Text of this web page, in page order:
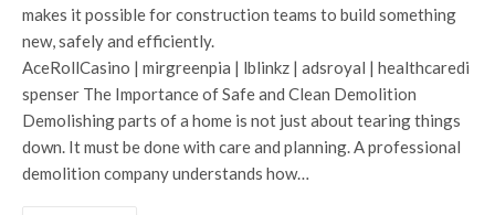
makes it possible for construction teams to build something
new, safely and efficiently.
AceRollCasino | mirgreenpia | lblinkz | adsroyal | healthcaredi
spenser The Importance of Safe and Clean Demolition
Demolishing parts of a home is not just about tearing things
down. It must be done with care and planning. A professional
demolition company understands how…